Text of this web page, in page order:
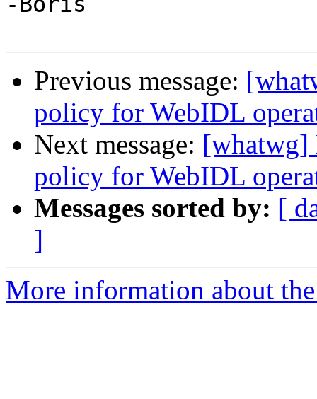
Previous message:
policy for WebIDL
Next message: [whatwg]
policy for WebIDL
Messages sorted by: [
]
More information about